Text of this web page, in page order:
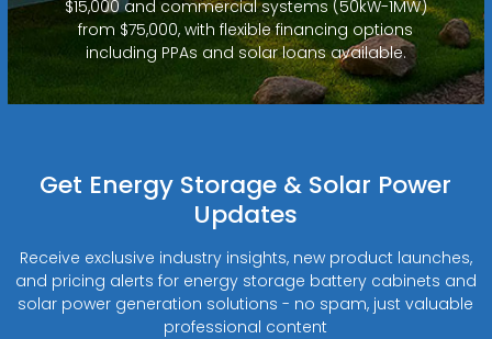
$15,000 and commercial systems (50kW-1MW)
from $75,000, with flexible financing options
including PPAs and solar loans available.
Get Energy Storage & Solar Power
Updates
Receive exclusive industry insights, new product launches,
and pricing alerts for energy storage battery cabinets and
solar power generation solutions - no spam, just valuable
professional content